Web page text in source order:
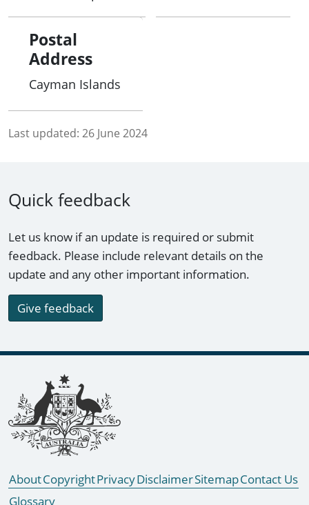
Postal
Address
Cayman Islands
Last updated: 26 June 2024
Quick feedback
Let us know if an update is required or submit
feedback. Please include relevant details on the
update and any other important information.
Give feedback
Footer links
AboutCopyrightPrivacyDisclaimerSitemapContact Us
Glossary